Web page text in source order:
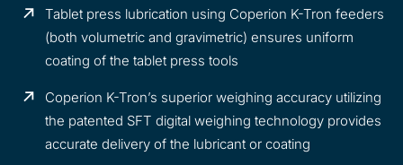
Tablet press lubrication using Coperion K-Tron feeders
(both volumetric and gravimetric) ensures uniform
coating of the tablet press tools
Coperion K-Tron’s superior weighing accuracy utilizing
the patented SFT digital weighing technology provides
accurate delivery of the lubricant or coating